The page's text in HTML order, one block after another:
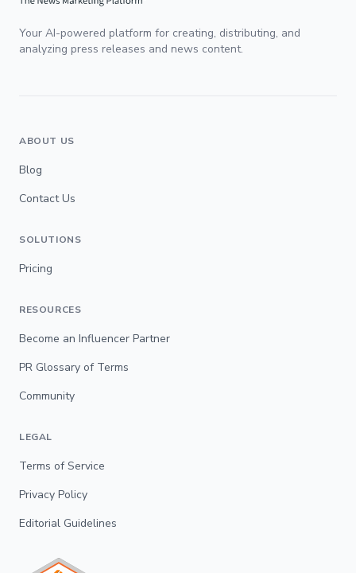
Your AI-powered platform for creating, distributing, and
analyzing press releases and news content.
ABOUT US
Blog
Contact Us
SOLUTIONS
Pricing
RESOURCES
Become an Influencer Partner
PR Glossary of Terms
Community
LEGAL
Terms of Service
Privacy Policy
Editorial Guidelines